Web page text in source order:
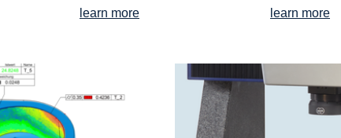
learn more learn more